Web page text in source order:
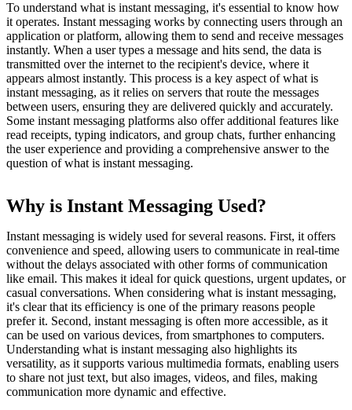
To understand what is instant messaging, it's essential to know how
it operates. Instant messaging works by connecting users through an
application or platform, allowing them to send and receive messages
instantly. When a user types a message and hits send, the data is
transmitted over the internet to the recipient's device, where it
appears almost instantly. This process is a key aspect of what is
instant messaging, as it relies on servers that route the messages
between users, ensuring they are delivered quickly and accurately.
Some instant messaging platforms also offer additional features like
read receipts, typing indicators, and group chats, further enhancing
the user experience and providing a comprehensive answer to the
question of what is instant messaging.
Why is Instant Messaging Used?
Instant messaging is widely used for several reasons. First, it offers
convenience and speed, allowing users to communicate in real-time
without the delays associated with other forms of communication
like email. This makes it ideal for quick questions, urgent updates, or
casual conversations. When considering what is instant messaging,
it's clear that its efficiency is one of the primary reasons people
prefer it. Second, instant messaging is often more accessible, as it
can be used on various devices, from smartphones to computers.
Understanding what is instant messaging also highlights its
versatility, as it supports various multimedia formats, enabling users
to share not just text, but also images, videos, and files, making
communication more dynamic and effective.